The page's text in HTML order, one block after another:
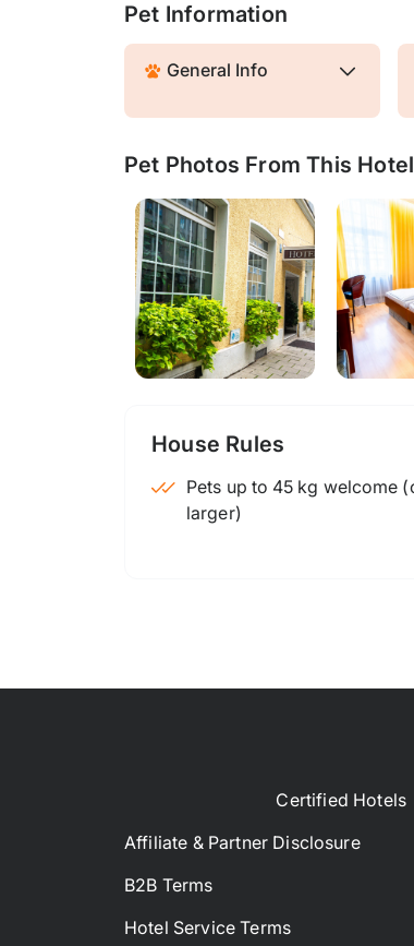
Pet Information
General Info
Pet Photos From This Hotel
House Rules
Pets up to 45 kg welcome (contact for
larger)
Certified Hotels
Affiliate & Partner Disclosure
B2B Terms
Hotel Service Terms